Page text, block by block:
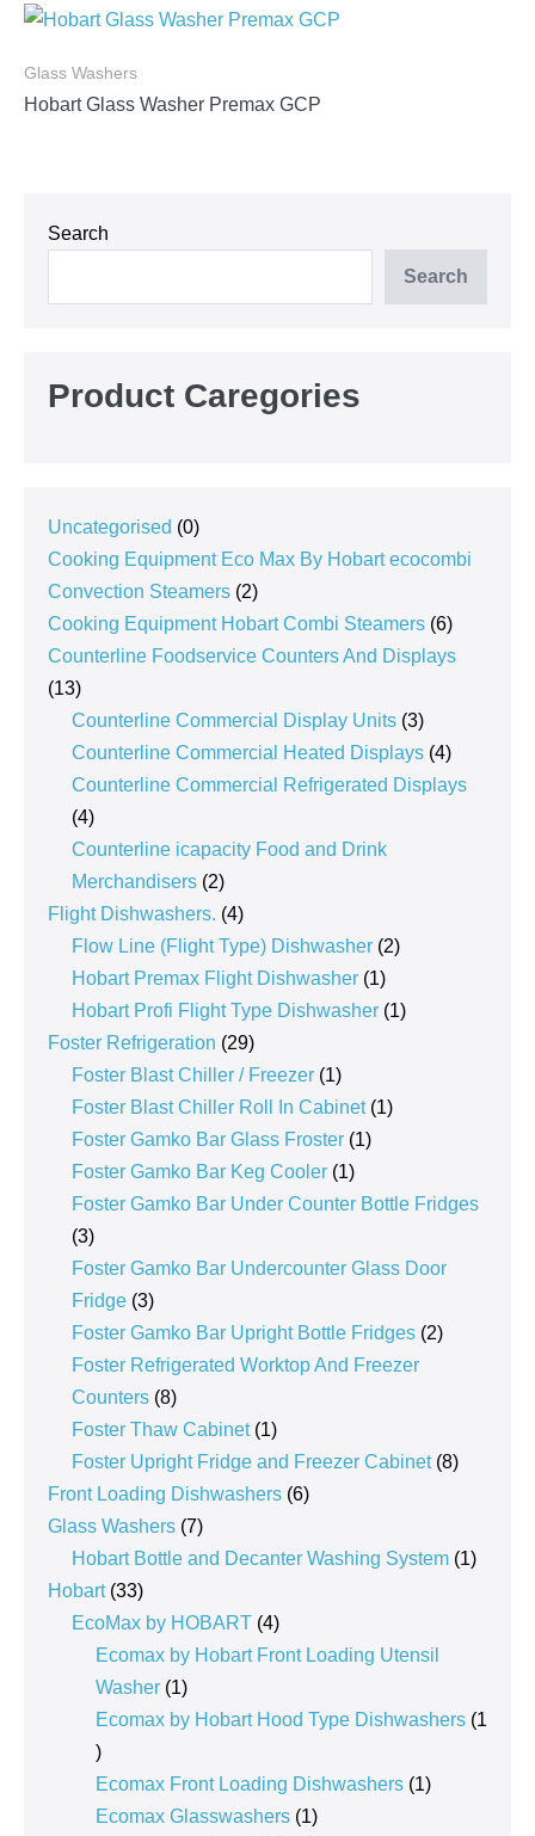
Glass Washers
Hobart Glass Washer Premax GCP
Search
Search
Product Caregories
Uncategorised 00
products
Cooking Equipment Eco Max By Hobart ecocombi
Convection Steamers 22
products
Cooking Equipment Hobart Combi Steamers 66
products
Counterline Foodservice Counters And Displays
1313
products
Counterline Commercial Display Units 33
products
Counterline Commercial Heated Displays 44
products
Counterline Commercial Refrigerated Displays
44
products
Counterline icapacity Food and Drink
Merchandisers 22
products
Flight Dishwashers. 44
products
Flow Line (Flight Type) Dishwasher 22
Hobart Premax Flight Dishwasher 11
product
Hobart Profi Flight Type Dishwasher 11
Foster Refrigeration 2929
products
Foster Blast Chiller / Freezer 11
product
Foster Blast Chiller Roll In Cabinet 11
Foster Gamko Bar Glass Froster 11
Foster Gamko Bar Keg Cooler 11
product
Foster Gamko Bar Under Counter Bottle Fridges
33
products
Foster Gamko Bar Undercounter Glass Door
Fridge 33
products
Foster Gamko Bar Upright Bottle Fridges 22
Foster Refrigerated Worktop And Freezer
Counters 88
products
Foster Thaw Cabinet 11
product
Foster Upright Fridge and Freezer Cabinet 88
Front Loading Dishwashers 66
Glass Washers 77
products
Hobart Bottle and Decanter Washing System 11
Hobart 3333
products
EcoMax by HOBART 44
products
Ecomax by Hobart Front Loading Utensil
Washer 11
product
Ecomax by Hobart Hood Type Dishwashers 1
1
product
Ecomax Front Loading Dishwashers 11
Ecomax Glasswashers 11